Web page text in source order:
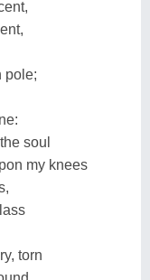
pole;
soul
my knees
torn